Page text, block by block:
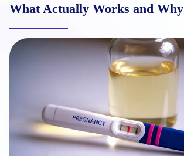
What Actually Works and Why